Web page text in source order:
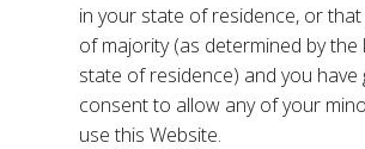
in your state of residence, or
of majority (as determined by
state of residence) and you have
consent to allow any of your
use this Website.